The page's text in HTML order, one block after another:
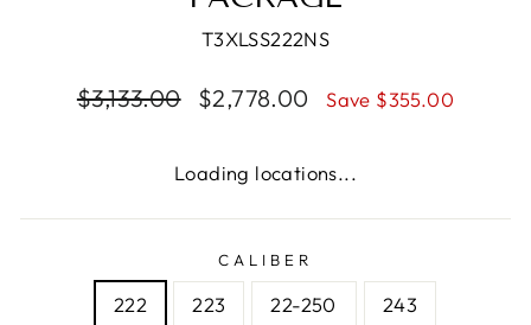
T3XLSS222NS
Regular
$3,133.00
Sale
$2,778.00 Save $355.00
Loading locations...
CALIBER
222 223 22-250 243